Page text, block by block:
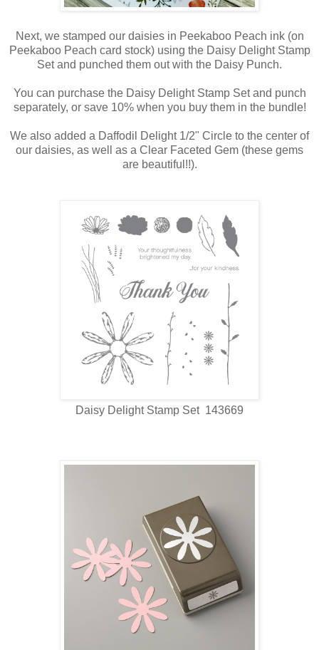
Next, we stamped our daisies in Peekaboo Peach ink (on
Peekaboo Peach card stock) using the Daisy Delight Stamp
Set and punched them out with the Daisy Punch.
You can purchase the Daisy Delight Stamp Set and punch
separately, or save 10% when you buy them in the bundle!
We also added a Daffodil Delight 1/2" Circle to the center of
our daisies, as well as a Clear Faceted Gem (these gems
are beautiful!!).
Daisy Delight Stamp Set 143669